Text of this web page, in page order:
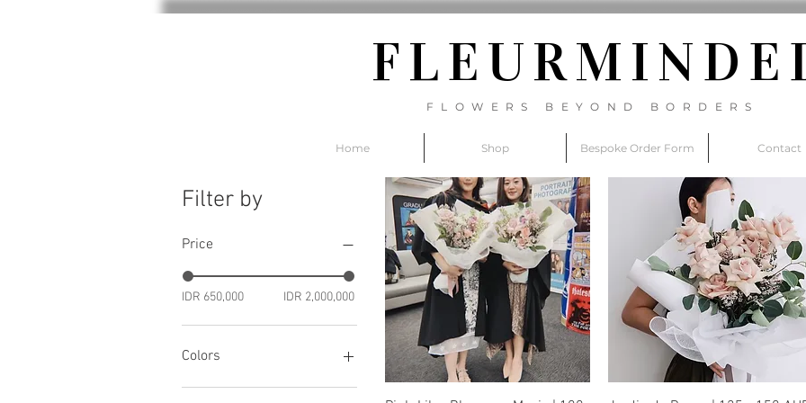
FLEURM
FLOWERS BEYOND BORDERS
Home Shop Bespoke Order Form Contact
Filter by
Price
IDR 650,000 IDR 2,000,000
Colors
Soft